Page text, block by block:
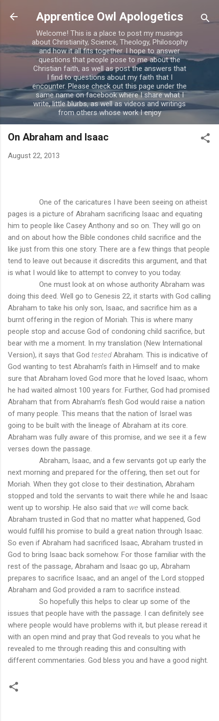
Skip to main content
Apprentice Owl Apologetics
Welcome! This is a place to post my musings
about Christianity, Science, Theology, Philosophy
and how it all fits together. I hope to answer
questions that people pose to me about the
Christian faith, as well as post the answers that
I find to questions about my faith that I
encounter. Please check out this page under the
same name on facebook where I share what I
write, little blurbs, as well as videos and writings
from others whose work I enjoy
On Abraham and Isaac
August 22, 2013
One of the caricatures I have been seeing on atheist
pages is a picture of Abraham sacrificing Isaac and equating
him to people like Casey Anthony and so on. They will go on
and on about how the Bible condones child sacrifice and the
like just from this one story. There are a few things that people
tend to leave out because it discredits this argument, and that
is what I would like to attempt to convey to you today.
One must look at on whose authority Abraham was
doing this deed. Well go to Genesis 22, it starts with God calling
Abraham to take his only son, Isaac, and sacrifice him as a
burnt offering in the region of Moriah. This is where many
people stop and accuse God of condoning child sacrifice, but
bear with me a moment. In my translation (New International
Version), it says that God tested Abraham. This is indicative of
God wanting to test Abraham’s faith in Himself and to make
sure that Abraham loved God more that he loved Isaac, whom
he had waited almost 100 years for. Further, God had promised
Abraham that from Abraham’s flesh God would raise a nation
of many people. This means that the nation of Israel was
going to be built with the lineage of Abraham at its core.
Abraham was fully aware of this promise, and we see it a few
verses down the passage.
Abraham, Isaac, and a few servants got up early the
next morning and prepared for the offering, then set out for
Moriah. When they got close to their destination, Abraham
stopped and told the servants to wait there while he and Isaac
went up to worship. He also said that we will come back.
Abraham trusted in God that no matter what happened, God
would fulfill his promise to build a great nation through Isaac.
So even if Abraham had sacrificed Isaac, Abraham trusted in
God to bring Isaac back somehow. For those familiar with the
rest of the passage, Abraham and Isaac go up, Abraham
prepares to sacrifice Isaac, and an angel of the Lord stopped
Abraham and God provided a ram to sacrifice instead.
So hopefully this helps to clear up some of the
issues that people have with the passage. I can definitely see
where people would have problems with it, but please reread it
with an open mind and pray that God reveals to you what he
revealed to me through reading this and consulting with
different commentaries. God bless you and have a good night.